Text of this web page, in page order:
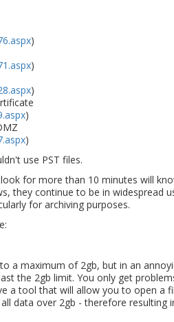
)
)
)
)
)
use PST files.
for more than 10 minutes will
they continue to be in widespread
for archiving purposes.
a maximum of 2gb, but in an
the 2gb limit. You only get
a tool that will allow you to open a
data over 2gb - therefore resulting